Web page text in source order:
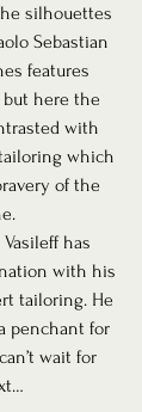
silhouettes
Sebastian
features
here the
with
which
of the
has
with his
tailoring. He
penchant for
wait for